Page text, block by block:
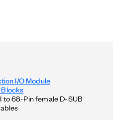
the NI-DAQmx™ driver and
to 68-Pin female D-SUB
as well as a Thunderbolt cable.
Intel Corporation or its
other countries.
I/O Module
to 68-Pin female D-SUB